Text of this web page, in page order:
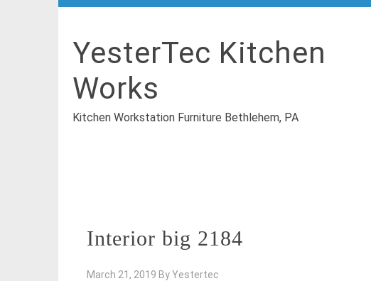
YesterTec Kitchen
Works
Kitchen Workstation Furniture Bethlehem, PA
Interior big 2184
March 21, 2019 ByYestertec